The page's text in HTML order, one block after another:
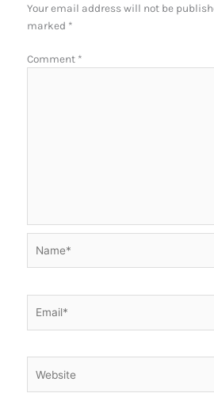
Your email address will not be
marked *
Comment *